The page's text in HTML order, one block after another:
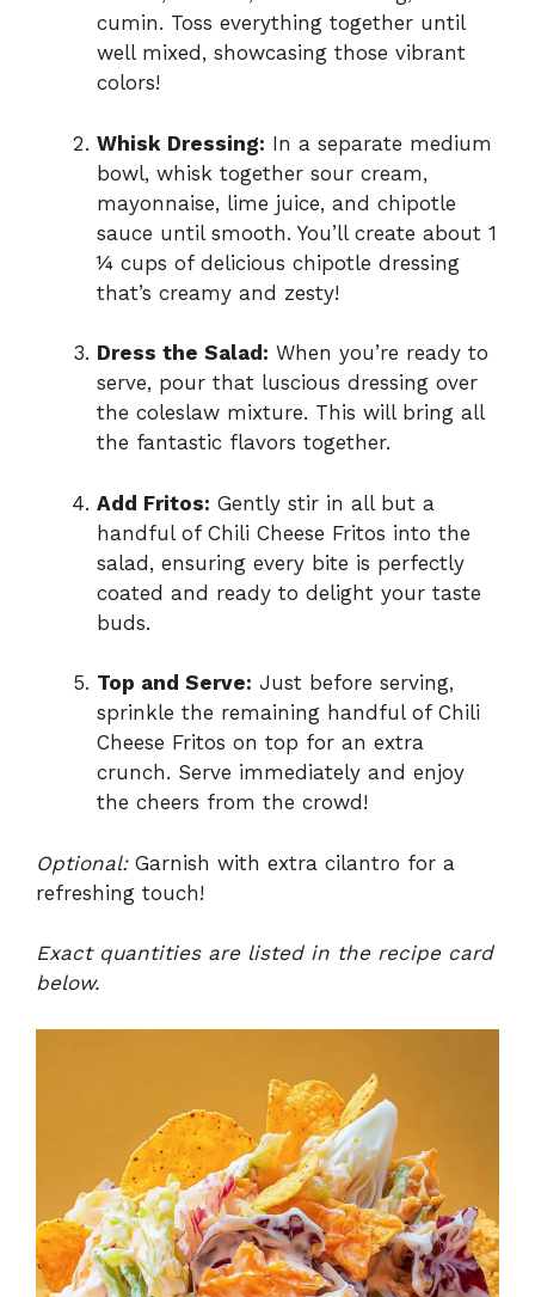
cumin. Toss everything together until
well mixed, showcasing those vibrant
colors!
Whisk Dressing: In a separate medium
bowl, whisk together sour cream,
mayonnaise, lime juice, and chipotle
sauce until smooth. You’ll create about 1
¼ cups of delicious chipotle dressing
that’s creamy and zesty!
Dress the Salad: When you’re ready to
serve, pour that luscious dressing over
the coleslaw mixture. This will bring all
the fantastic flavors together.
Add Fritos: Gently stir in all but a
handful of Chili Cheese Fritos into the
salad, ensuring every bite is perfectly
coated and ready to delight your taste
buds.
Top and Serve: Just before serving,
sprinkle the remaining handful of Chili
Cheese Fritos on top for an extra
crunch. Serve immediately and enjoy
the cheers from the crowd!
Optional:Garnish with extra cilantro for a
refreshing touch!
Exact quantities are listed in the recipe card
below.